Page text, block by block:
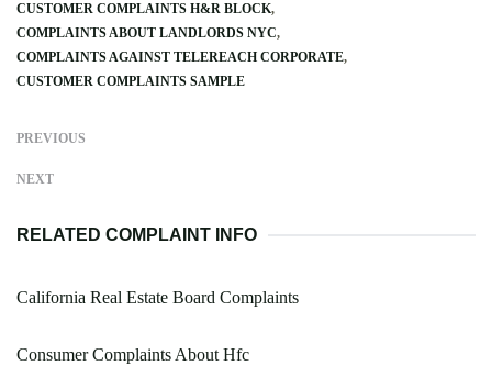
CUSTOMER COMPLAINTS H&R BLOCK
COMPLAINTS ABOUT LANDLORDS NYC
COMPLAINTS AGAINST TELEREACH CORPORATE
CUSTOMER COMPLAINTS SAMPLE
PREVIOUS
NEXT
RELATED COMPLAINT INFO
California Real Estate Board Complaints
Consumer Complaints About Hfc